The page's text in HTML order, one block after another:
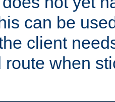
can be
client
route when